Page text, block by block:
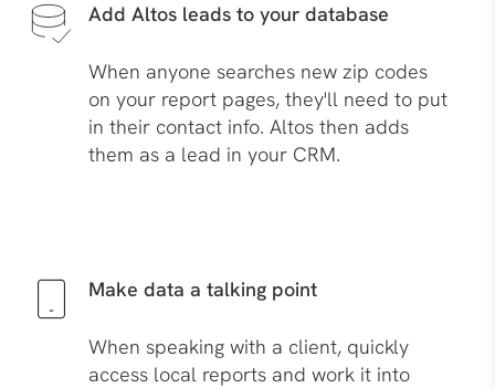
Add Altos leads to your database
When anyone searches new zip codes
on your report pages, they'll need to put
in their contact info. Altos then adds
them as a lead in your CRM.
Make data a talking point
When speaking with a client, quickly
access local reports and work it into